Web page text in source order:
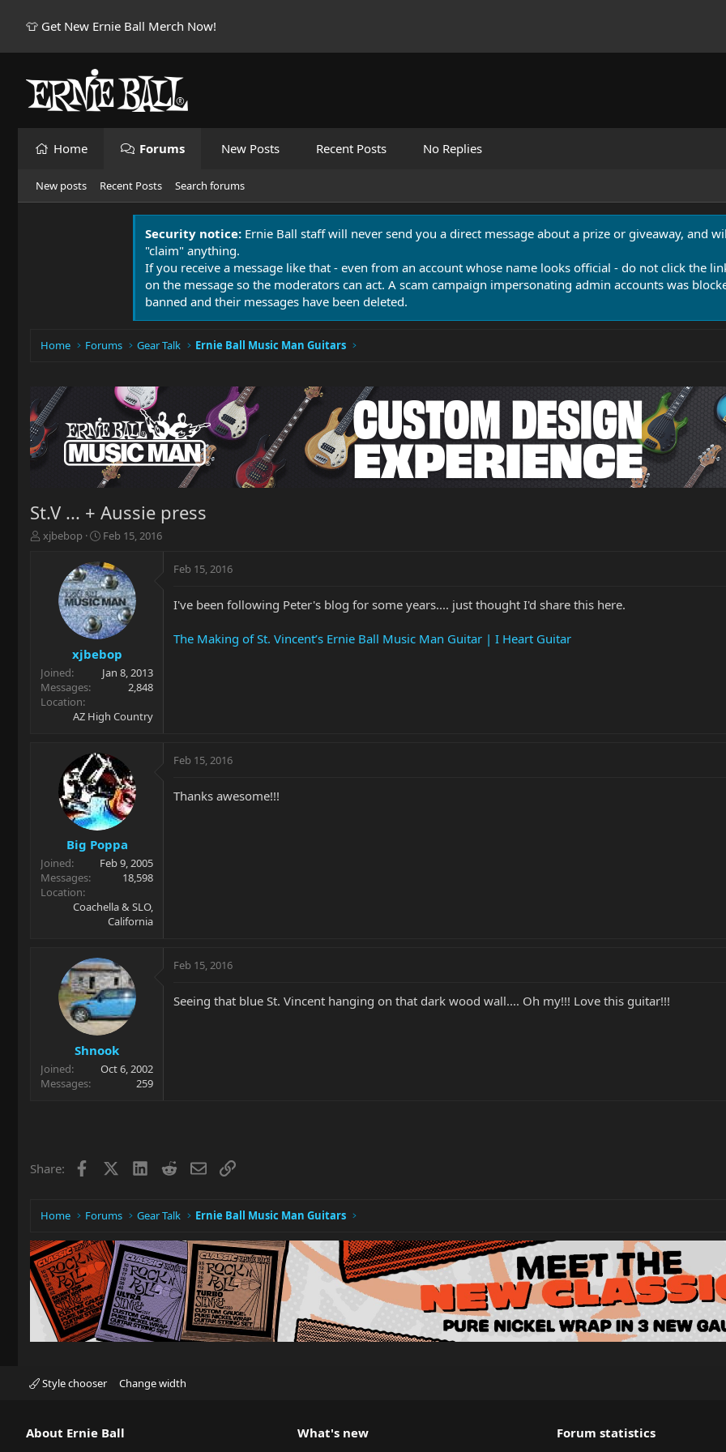
👕 Get New Ernie Ball Merch Now!
Home Forums New Posts Recent Posts No Replies
New posts Recent Posts Search forums
Security notice: Ernie Ball staff will never send you a direct message about a prize or giveaway, and
"claim" anything.
If you receive a message like that - even from an account whose name looks official - do not click the
on the message so the moderators can act. A scam campaign impersonating admin accounts was
banned and their messages have been deleted.
Home Forums Gear Talk Ernie Ball Music Man Guitars
St.V ... + Aussie press
T
r
t
e
r
xjbebop
S
a
r
t
d
a
t
e
Feb 15, 2016
xjbebop
Joined
Jan 8, 2013
Messages
2,848
Location
AZ High Country
Feb 15, 2016
I've been following Peter's blog for some years.... just thought I'd share this here.
The Making of St. Vincent’s Ernie Ball Music Man Guitar | I Heart Guitar
Big Poppa
Joined
Feb 9, 2005
Messages
18,598
Location
Coachella & SLO,
California
Feb 15, 2016
Thanks awesome!!!
Shnook
Joined
Oct 6, 2002
Messages
259
Feb 15, 2016
Seeing that blue St. Vincent hanging on that dark wood wall.... Oh my!!! Love this guitar!!!
Share: Facebook LinkedIn
RedditEmailLink
Home Forums Gear Talk Ernie Ball Music Man Guitars
Style chooser Change width
About Ernie Ball What's new Forum statistics